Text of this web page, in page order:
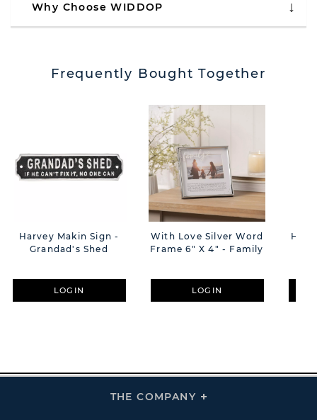
Why Choose WIDDOP
Frequently Bought Together
Harvey Makin Sign -
Grandad's Shed
LOGIN
With Love Silver Word
Frame 6" X 4" - Family
LOGIN
THE COMPANY
Click